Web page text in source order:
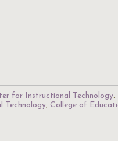
for Instructional Technology.
Technology, College of